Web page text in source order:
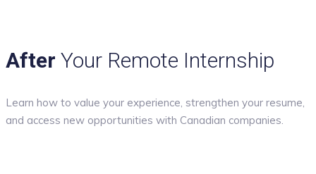
After Your Remote Internship
Learn how to value your experience, strengthen your resume,
and access new opportunities with Canadian companies.